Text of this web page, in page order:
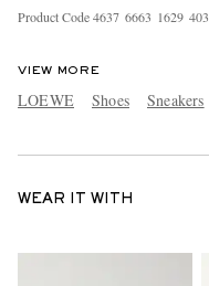
Product Code4637 6663 1629 403
VIEW MORE
LOEWE Shoes Sneakers
WEAR IT WITH